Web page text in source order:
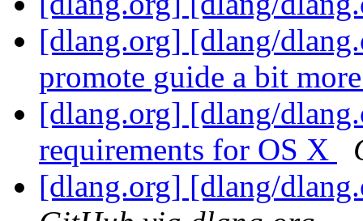
[dlang.org] [dlang/
promote guide a bit
[dlang.org] [dlang/
requirements for OS X
[dlang.org] [dlang/